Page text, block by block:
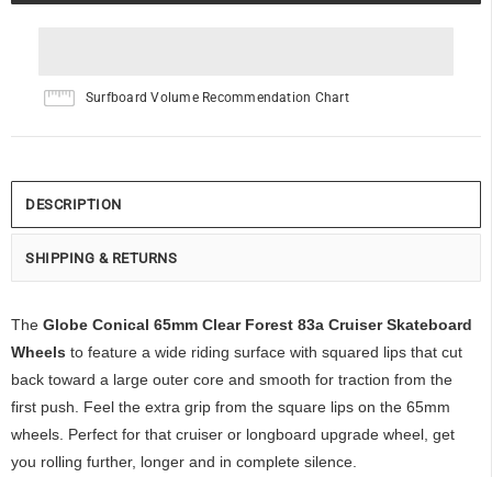
Surfboard Volume Recommendation Chart
DESCRIPTION
SHIPPING & RETURNS
The Globe Conical 65mm Clear Forest 83a Cruiser Skateboard
Wheels to feature a wide riding surface with squared lips that cut
back toward a large outer core and smooth for traction from the
first push. Feel the extra grip from the square lips on the 65mm
wheels. Perfect for that cruiser or longboard upgrade wheel, get
you rolling further, longer and in complete silence.